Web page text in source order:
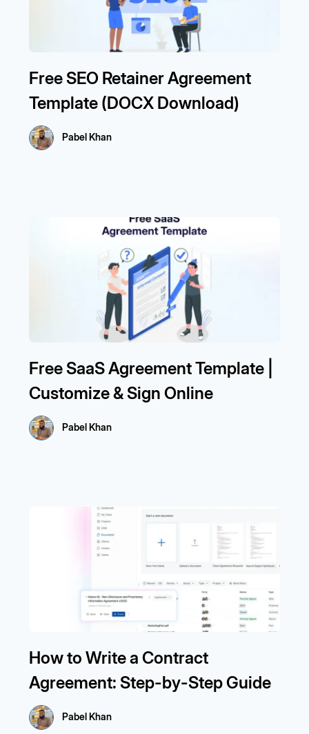
Free SEO Retainer Agreement
Template (DOCX Download)
Pabel Khan
Free SaaS Agreement Template |
Customize & Sign Online
Pabel Khan
How to Write a Contract
Agreement: Step-by-Step Guide
Pabel Khan